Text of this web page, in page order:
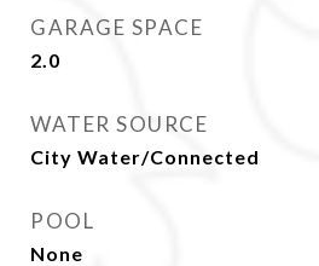
GARAGE SPACE
2.0
WATER SOURCE
City Water/Connected
POOL
None